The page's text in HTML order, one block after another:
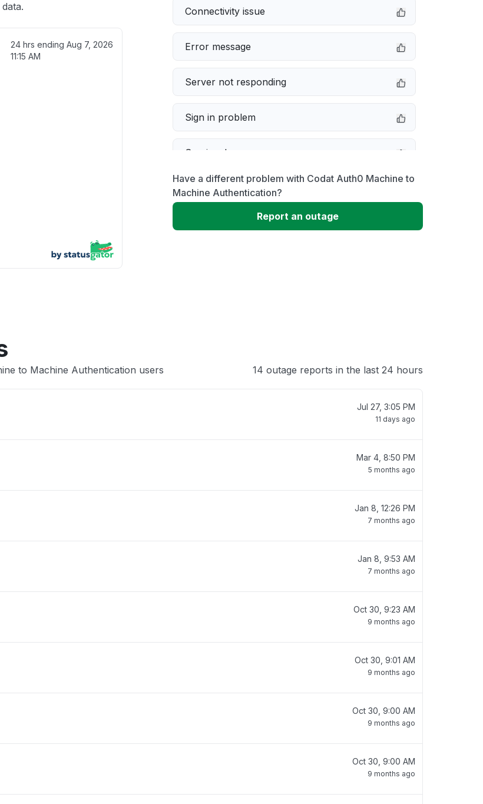
24 hrs endingAug 7, 2026
11:15 AM
Connectivity issue
Error message
Server not responding
Sign in problem
Service down
Slow performance
Unable to download
Have a different problem with Codat Auth0 Machine to
Machine Authentication?
Report an outage
to Machine Authentication users 14 outage reports in the last 24 hours
Jul 27, 3:05 PM
11 days ago
Mar 4, 8:50 PM
5 months ago
Jan 8, 12:26 PM
7 months ago
Jan 8, 9:53 AM
7 months ago
Oct 30, 9:23 AM
9 months ago
Oct 30, 9:01 AM
9 months ago
Oct 30, 9:00 AM
9 months ago
Oct 30, 9:00 AM
9 months ago